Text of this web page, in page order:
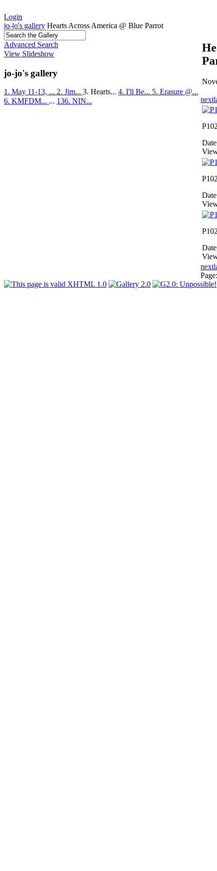
Login
jo-jo's gallery Hearts Across America @ Blue Parrot
Advanced Search
View Slideshow
jo-jo's gallery
1. May 11-13, ... 2. Jim... 3. Hearts... 4. I'll Be... 5. Erasure @...
6. KMFDM... ... 136. NIN... next
next